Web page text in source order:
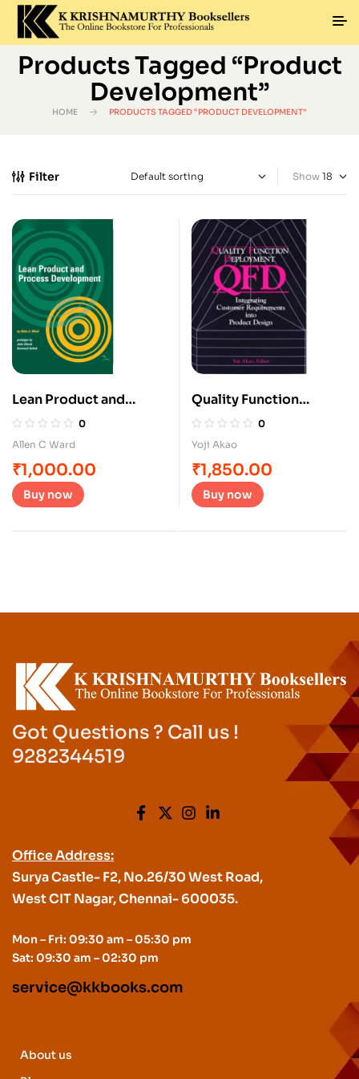
Products Tagged “Product
Development”
HOME PRODUCTS TAGGED “PRODUCT DEVELOPMENT”
Filter Show
Lean Product and
Process Development
0
Allen C Ward
₹1,000.00
Buy now
Quality Function
Deployment
0
Yoji Akao
₹1,850.00
Buy now
Got Questions ? Call us !
9282344519
Office Address:
Surya Castle- F2, No.26/30 West Road,
West CIT Nagar, Chennai- 600035.
Mon – Fri: 09:30 am – 05:30 pm
Sat: 09:30 am – 02:30 pm
service@kkbooks.com
About us